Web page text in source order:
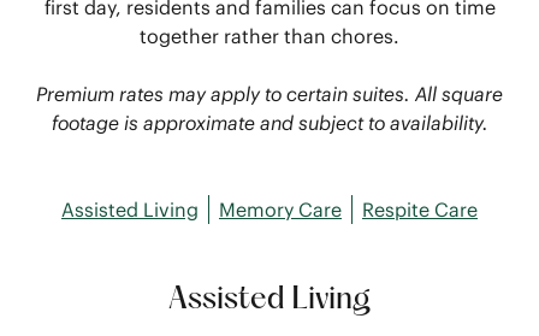
first day, residents and families can focus on time
together rather than chores.
Premium rates may apply to certain suites. All square
footage is approximate and subject to availability.
Assisted Living Memory Care Respite Care
Assisted Living